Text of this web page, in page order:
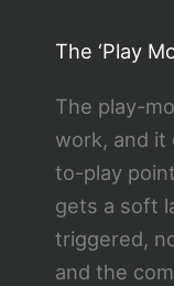
The ‘Play
The play-
work, and it
to-play
gets a soft
triggered,
and the